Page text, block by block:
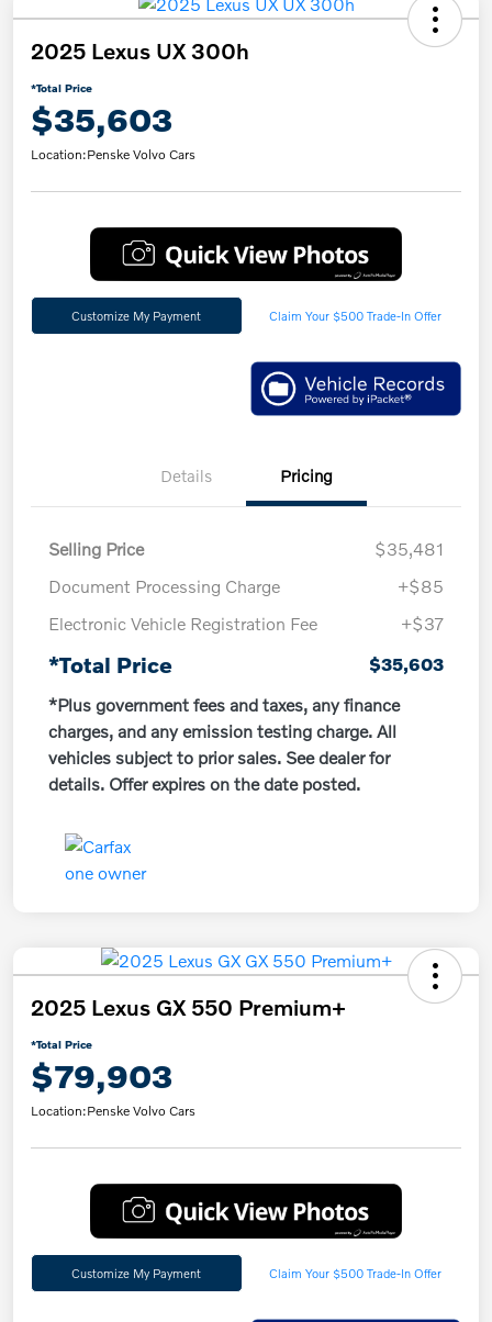
2025 Lexus UX 300h
*Total Price
$35,603
Location:Penske Volvo Cars
Customize My Payment Claim Your $500 Trade-In Offer
Details Pricing
Selling Price
$35,481
Document Processing Charge
+$85
Electronic Vehicle Registration Fee
+$37
*Total Price
$35,603
*Plus government fees and taxes, any finance
charges, and any emission testing charge. All
vehicles subject to prior sales. See dealer for
details. Offer expires on the date posted.
2025 Lexus GX 550 Premium+
*Total Price
$79,903
Location:Penske Volvo Cars
Customize My Payment Claim Your $500 Trade-In Offer